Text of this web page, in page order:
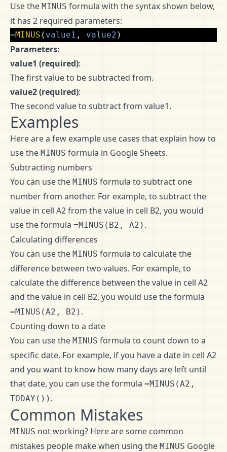
Use the MINUS formula with the syntax shown below,
it has 2 required parameters:
=MINUS ( value1 , value2 )
Parameters:
value1 (required):
The first value to be subtracted from.
value2 (required):
The second value to subtract from value1.
Examples
Here are a few example use cases that explain how to
use the MINUS formula in Google Sheets.
Subtracting numbers
You can use the MINUS formula to subtract one
number from another. For example, to subtract the
value in cell A2 from the value in cell B2, you would
use the formula =MINUS(B2, A2) .
Calculating differences
You can use the MINUS formula to calculate the
difference between two values. For example, to
calculate the difference between the value in cell A2
and the value in cell B2, you would use the formula
=MINUS(A2, B2) .
Counting down to a date
You can use the MINUS formula to count down to a
specific date. For example, if you have a date in cell A2
and you want to know how many days are left until
that date, you can use the formula =MINUS(A2,
TODAY()) .
Common Mistakes
MINUS not working? Here are some common
mistakes people make when using the MINUS Google